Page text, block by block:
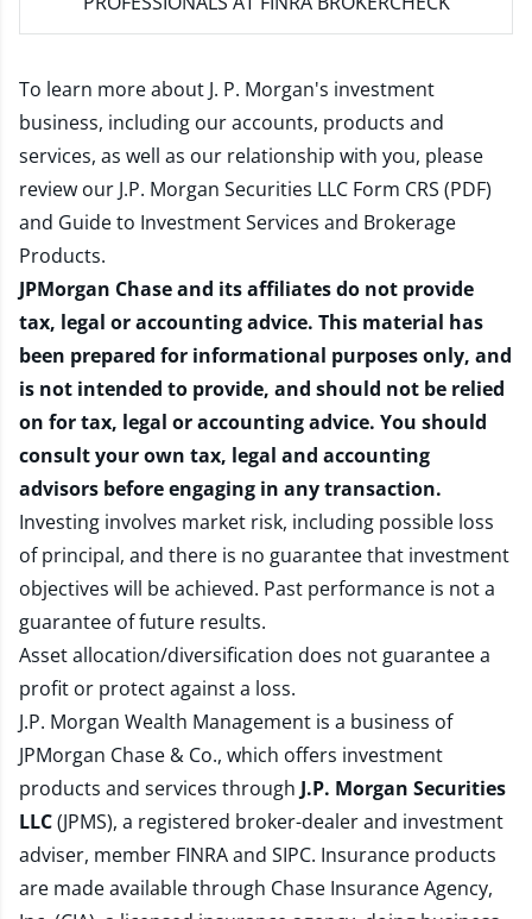
To learn more about J. P. Morgan's investment
business, including our accounts, products and
services, as well as our relationship with you, please
review our J.P. Morgan Securities LLC Form CRS (PDF)
and Guide to Investment Services and Brokerage
Products.
JPMorgan Chase and its affiliates do not provide
tax, legal or accounting advice. This material has
been prepared for informational purposes only, and
is not intended to provide, and should not be relied
on for tax, legal or accounting advice. You should
consult your own tax, legal and accounting
advisors before engaging in any transaction.
Investing involves market risk, including possible loss
of principal, and there is no guarantee that investment
objectives will be achieved. Past performance is not a
guarantee of future results.
Asset allocation/diversification does not guarantee a
profit or protect against a loss.
J.P. Morgan Wealth Management is a business of
JPMorgan Chase & Co., which offers investment
products and services through J.P. Morgan Securities
LLC(JPMS), a registered broker-dealer and investment
adviser, member FINRAand SIPC. Insurance products
are made available through Chase Insurance Agency,